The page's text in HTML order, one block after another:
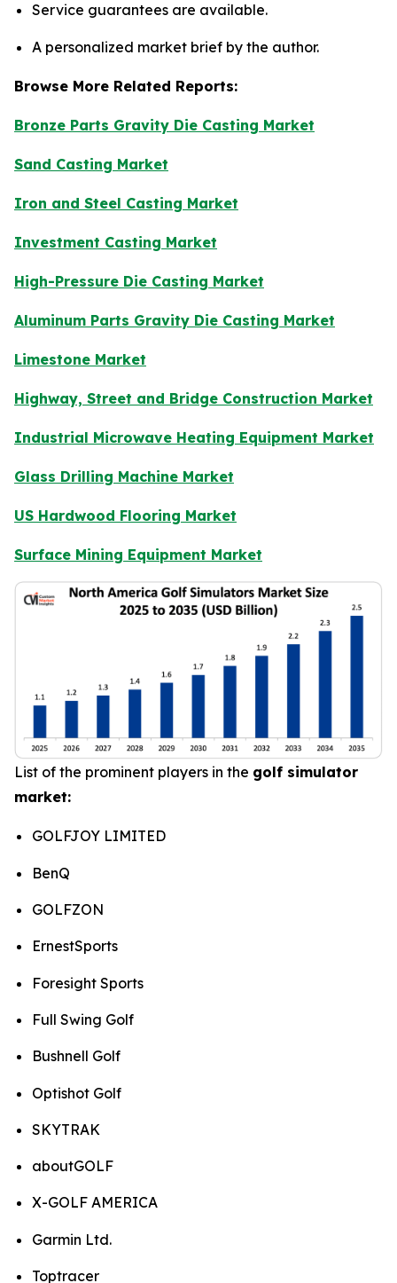
Service guarantees are available.
A personalized market brief by the author.
Browse More Related Reports:
Bronze Parts Gravity Die Casting Market
Sand Casting Market
Iron and Steel Casting Market
Investment Casting Market
High-Pressure Die Casting Market
Aluminum Parts Gravity Die Casting Market
Limestone Market
Highway, Street and Bridge Construction Market
Industrial Microwave Heating Equipment Market
Glass Drilling Machine Market
US Hardwood Flooring Market
Surface Mining Equipment Market
List of the prominent players in the golf simulator
market:
GOLFJOY LIMITED
BenQ
GOLFZON
ErnestSports
Foresight Sports
Full Swing Golf
Bushnell Golf
Optishot Golf
SKYTRAK
aboutGOLF
X-GOLF AMERICA
Garmin Ltd.
Toptracer